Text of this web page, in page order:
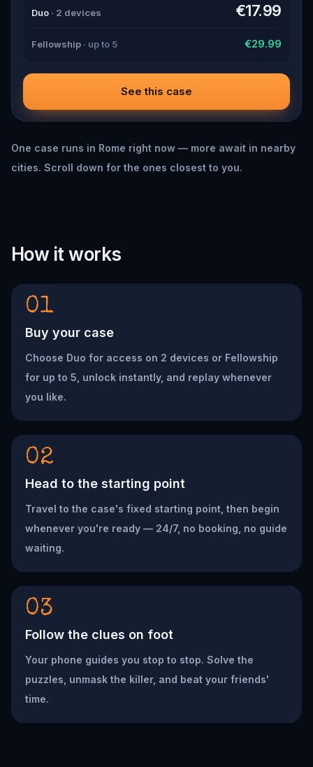
Duo · 2 devices €17.99
Fellowship · up to 5 €29.99
See this case
One case runs in Rome right now — more await in nearby
cities. Scroll down for the ones closest to you.
How it works
01
Buy your case
Choose Duo for access on 2 devices or Fellowship
for up to 5, unlock instantly, and replay whenever
you like.
02
Head to the starting point
Travel to the case's fixed starting point, then begin
whenever you're ready — 24/7, no booking, no guide
waiting.
03
Follow the clues on foot
Your phone guides you stop to stop. Solve the
puzzles, unmask the killer, and beat your friends'
time.